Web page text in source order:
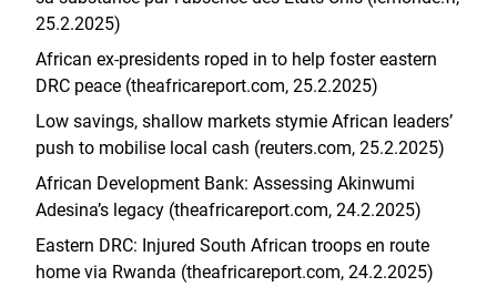
25.2.2025)
African ex-presidents roped in to help foster eastern
DRC peace (theafricareport.com, 25.2.2025)
Low savings, shallow markets stymie African leaders’
push to mobilise local cash (reuters.com, 25.2.2025)
African Development Bank: Assessing Akinwumi
Adesina’s legacy (theafricareport.com, 24.2.2025)
Eastern DRC: Injured South African troops en route
home via Rwanda (theafricareport.com, 24.2.2025)